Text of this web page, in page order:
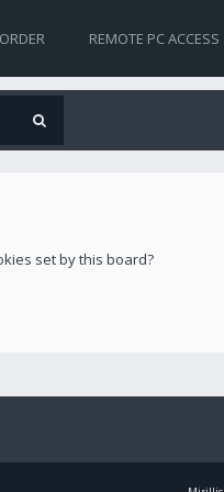
REMOTE PC ACCESS
set by this board?